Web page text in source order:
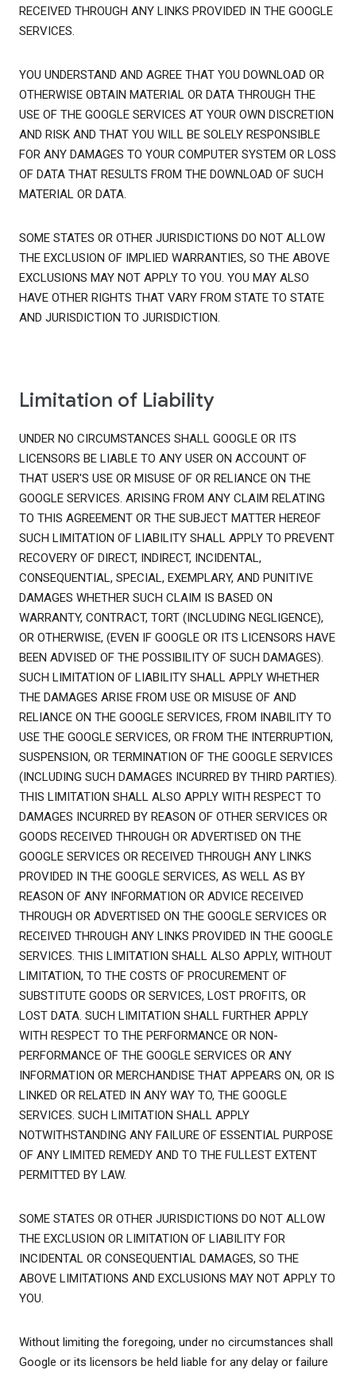
RECEIVED THROUGH ANY LINKS PROVIDED IN THE GOOGLE
SERVICES.
YOU UNDERSTAND AND AGREE THAT YOU DOWNLOAD OR
OTHERWISE OBTAIN MATERIAL OR DATA THROUGH THE
USE OF THE GOOGLE SERVICES AT YOUR OWN DISCRETION
AND RISK AND THAT YOU WILL BE SOLELY RESPONSIBLE
FOR ANY DAMAGES TO YOUR COMPUTER SYSTEM OR LOSS
OF DATA THAT RESULTS FROM THE DOWNLOAD OF SUCH
MATERIAL OR DATA.
SOME STATES OR OTHER JURISDICTIONS DO NOT ALLOW
THE EXCLUSION OF IMPLIED WARRANTIES, SO THE ABOVE
EXCLUSIONS MAY NOT APPLY TO YOU. YOU MAY ALSO
HAVE OTHER RIGHTS THAT VARY FROM STATE TO STATE
AND JURISDICTION TO JURISDICTION.
Limitation of Liability
UNDER NO CIRCUMSTANCES SHALL GOOGLE OR ITS
LICENSORS BE LIABLE TO ANY USER ON ACCOUNT OF
THAT USER'S USE OR MISUSE OF OR RELIANCE ON THE
GOOGLE SERVICES. ARISING FROM ANY CLAIM RELATING
TO THIS AGREEMENT OR THE SUBJECT MATTER HEREOF
SUCH LIMITATION OF LIABILITY SHALL APPLY TO PREVENT
RECOVERY OF DIRECT, INDIRECT, INCIDENTAL,
CONSEQUENTIAL, SPECIAL, EXEMPLARY, AND PUNITIVE
DAMAGES WHETHER SUCH CLAIM IS BASED ON
WARRANTY, CONTRACT, TORT (INCLUDING NEGLIGENCE),
OR OTHERWISE, (EVEN IF GOOGLE OR ITS LICENSORS HAVE
BEEN ADVISED OF THE POSSIBILITY OF SUCH DAMAGES).
SUCH LIMITATION OF LIABILITY SHALL APPLY WHETHER
THE DAMAGES ARISE FROM USE OR MISUSE OF AND
RELIANCE ON THE GOOGLE SERVICES, FROM INABILITY TO
USE THE GOOGLE SERVICES, OR FROM THE INTERRUPTION,
SUSPENSION, OR TERMINATION OF THE GOOGLE SERVICES
(INCLUDING SUCH DAMAGES INCURRED BY THIRD PARTIES).
THIS LIMITATION SHALL ALSO APPLY WITH RESPECT TO
DAMAGES INCURRED BY REASON OF OTHER SERVICES OR
GOODS RECEIVED THROUGH OR ADVERTISED ON THE
GOOGLE SERVICES OR RECEIVED THROUGH ANY LINKS
PROVIDED IN THE GOOGLE SERVICES, AS WELL AS BY
REASON OF ANY INFORMATION OR ADVICE RECEIVED
THROUGH OR ADVERTISED ON THE GOOGLE SERVICES OR
RECEIVED THROUGH ANY LINKS PROVIDED IN THE GOOGLE
SERVICES. THIS LIMITATION SHALL ALSO APPLY, WITHOUT
LIMITATION, TO THE COSTS OF PROCUREMENT OF
SUBSTITUTE GOODS OR SERVICES, LOST PROFITS, OR
LOST DATA. SUCH LIMITATION SHALL FURTHER APPLY
WITH RESPECT TO THE PERFORMANCE OR NON-
PERFORMANCE OF THE GOOGLE SERVICES OR ANY
INFORMATION OR MERCHANDISE THAT APPEARS ON, OR IS
LINKED OR RELATED IN ANY WAY TO, THE GOOGLE
SERVICES. SUCH LIMITATION SHALL APPLY
NOTWITHSTANDING ANY FAILURE OF ESSENTIAL PURPOSE
OF ANY LIMITED REMEDY AND TO THE FULLEST EXTENT
PERMITTED BY LAW.
SOME STATES OR OTHER JURISDICTIONS DO NOT ALLOW
THE EXCLUSION OR LIMITATION OF LIABILITY FOR
INCIDENTAL OR CONSEQUENTIAL DAMAGES, SO THE
ABOVE LIMITATIONS AND EXCLUSIONS MAY NOT APPLY TO
YOU.
Without limiting the foregoing, under no circumstances shall
Google or its licensors be held liable for any delay or failure